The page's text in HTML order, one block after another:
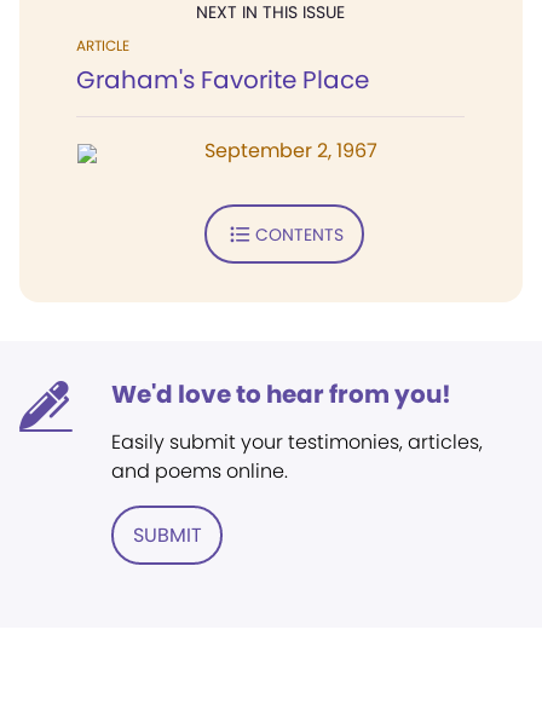
NEXT IN THIS ISSUE
ARTICLE
Graham's Favorite Place
September 2, 1967
CONTENTS
We'd love to hear from you!
Easily submit your testimonies, articles,
and poems online.
SUBMIT